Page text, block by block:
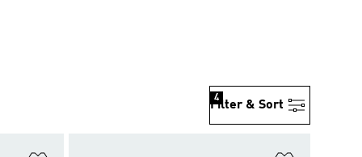
Filter & Sort
4